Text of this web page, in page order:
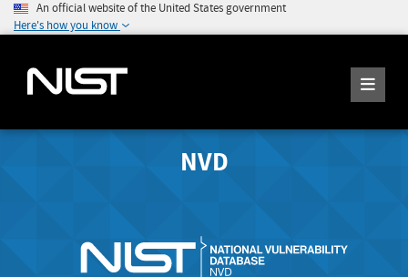
An official website of the United States government
Here's how you know
NVD